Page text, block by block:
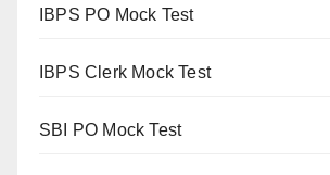
IBPS PO Mock Test
IBPS Clerk Mock Test
SBI PO Mock Test